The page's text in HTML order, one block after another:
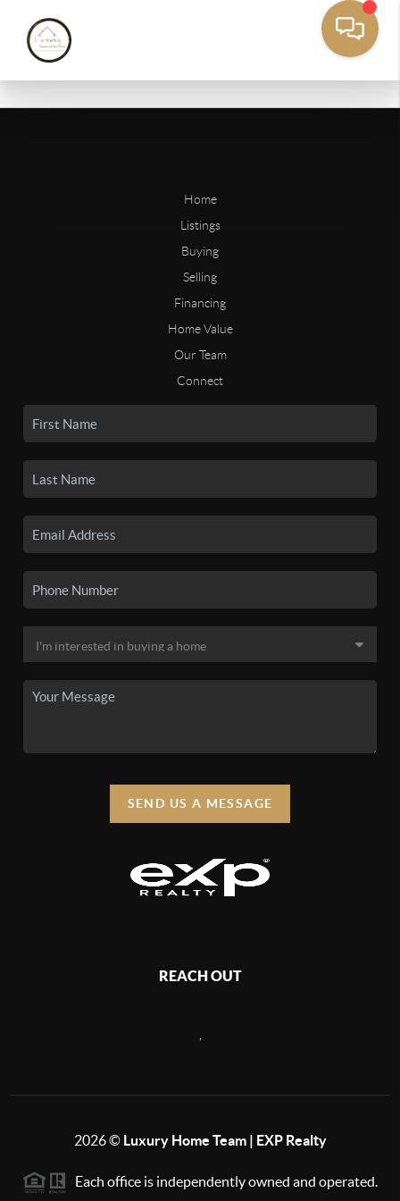
Home
Listings
Buying
Selling
Financing
Home Value
Our Team
Connect
SEND US A MESSAGE
REACH OUT
2026© Luxury Home Team | EXP Realty
Each office is independently owned and operated.